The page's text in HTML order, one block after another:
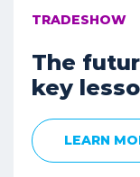
TRADESHOW
The
key
LEARN